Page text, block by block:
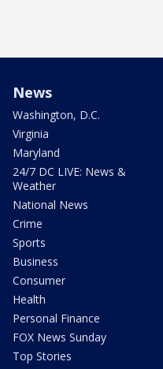
News
Washington, D.C.
Virginia
Maryland
24/7 DC LIVE: News &
Weather
National News
Crime
Sports
Business
Consumer
Health
Personal Finance
FOX News Sunday
Top Stories